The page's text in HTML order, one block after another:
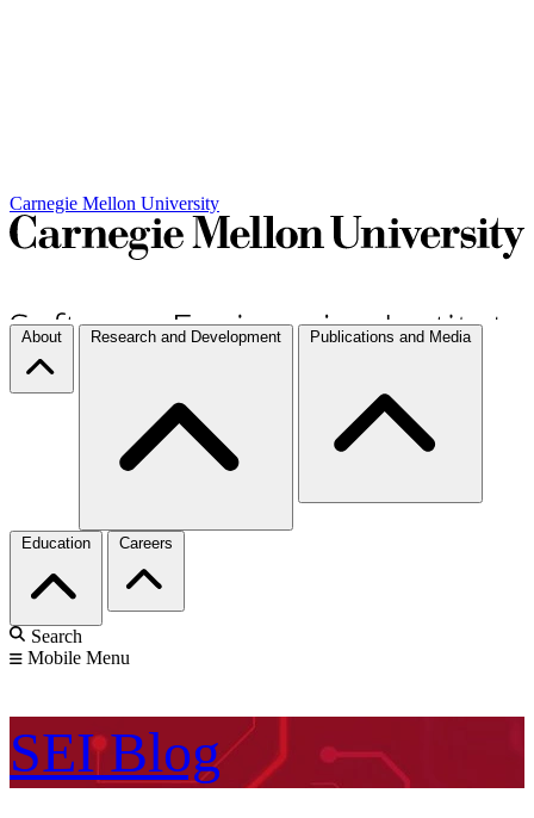
Carnegie Mellon University
About Research and Development Publications and Media
Education Careers
Search
Mobile Menu
SEI Blog